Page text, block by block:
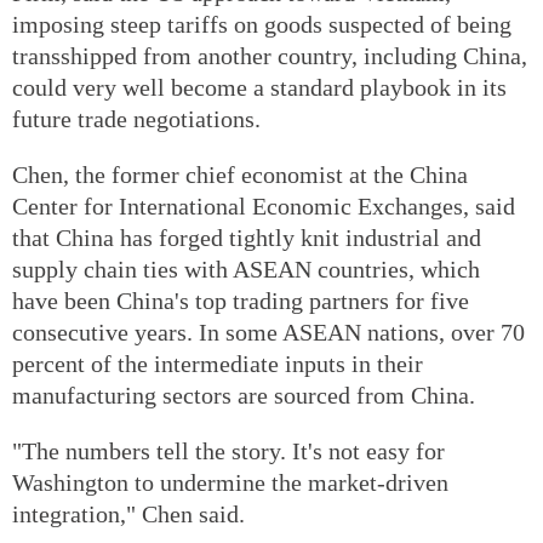
imposing steep tariffs on goods suspected of being
transshipped from another country, including China,
could very well become a standard playbook in its
future trade negotiations.
Chen, the former chief economist at the China
Center for International Economic Exchanges, said
that China has forged tightly knit industrial and
supply chain ties with ASEAN countries, which
have been China's top trading partners for five
consecutive years. In some ASEAN nations, over 70
percent of the intermediate inputs in their
manufacturing sectors are sourced from China.
"The numbers tell the story. It's not easy for
Washington to undermine the market-driven
integration," Chen said.